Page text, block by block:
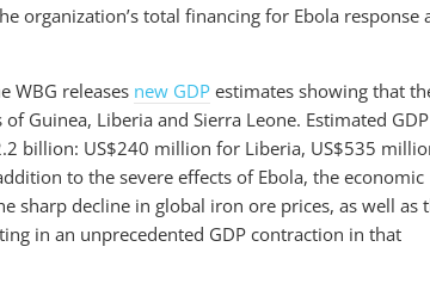
organization’s total financing for Ebola response
WBG releases new GDP estimates showing that
Guinea, Liberia and Sierra Leone. Estimated GDP
billion: US$240 million for Liberia, US$535
to the severe effects of Ebola, the economic
sharp decline in global iron ore prices, as well as
in an unprecedented GDP contraction in that